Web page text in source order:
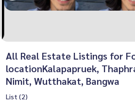
All Real Estate Listings for
locationKalapapruek,
Nimit, Wutthakat, Bangwa
List (2)